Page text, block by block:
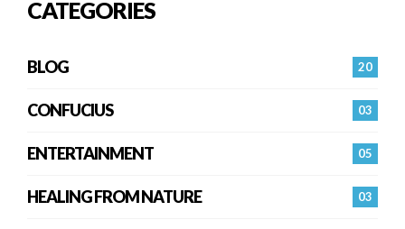
CATEGORIES
20
BLOG
03
CONFUCIUS
05
ENTERTAINMENT
03
HEALING FROM NATURE